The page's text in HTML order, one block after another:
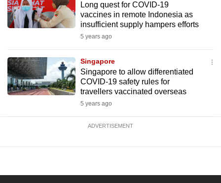
Long quest for COVID-19
vaccines in remote Indonesia as
insufficient supply hampers efforts
5 years ago
Singapore
Singapore to allow differentiated
COVID-19 safety rules for
travellers vaccinated overseas
5 years ago
ADVERTISEMENT